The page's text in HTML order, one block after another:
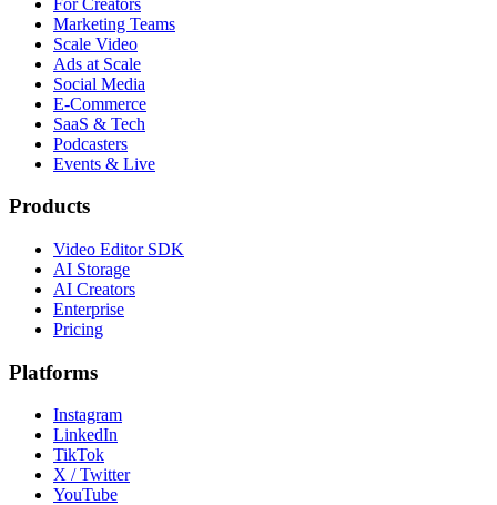
Marketing Teams
Scale Video
Ads at Scale
Social Media
E-Commerce
SaaS & Tech
Podcasters
Events & Live
Products
Video Editor SDK
AI Storage
AI Creators
Enterprise
Pricing
Platforms
Instagram
LinkedIn
TikTok
X / Twitter
YouTube